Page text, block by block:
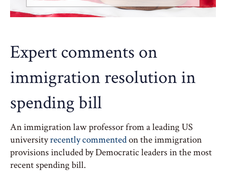
Expert comments on
immigration resolution in
spending bill
An immigration law professor from a leading US
universityrecently commentedon the immigration
provisions included by Democratic leaders in the most
recent spending bill.